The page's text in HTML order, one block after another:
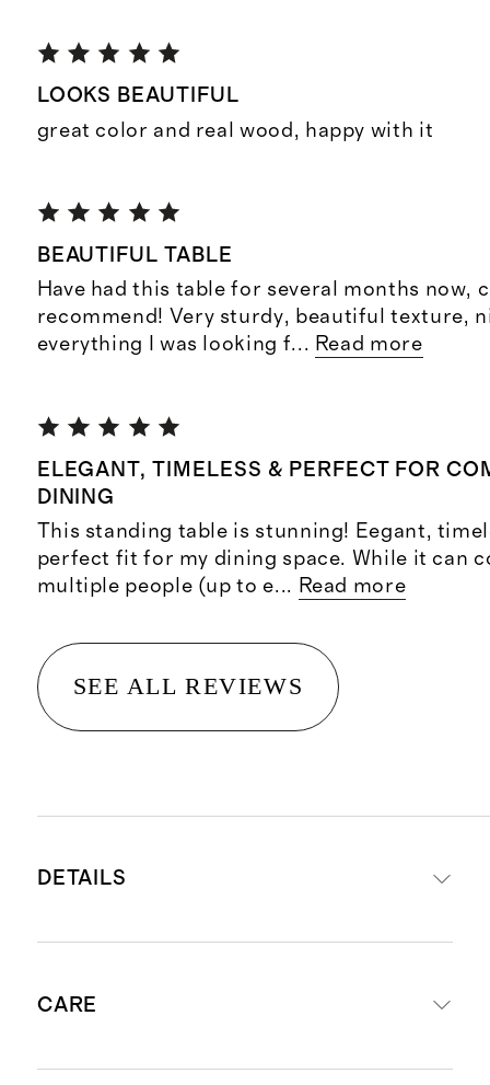
LOOKS BEAUTIFUL
great color and real wood, happy with it
BEAUTIFUL TABLE
Have had this table for several months now,
recommend! Very sturdy, beautiful texture,
everything I was looking f... Read more
ELEGANT, TIMELESS & PERFECT FOR
DINING
This standing table is stunning! Eegant,
perfect fit for my dining space. While it can
multiple people (up to e... Read more
SEE ALL REVIEWS
DETAILS
walnut or solid white oak
CARE